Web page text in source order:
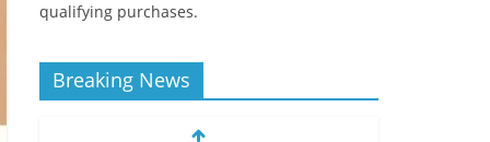
qualifying purchases.
Breaking News